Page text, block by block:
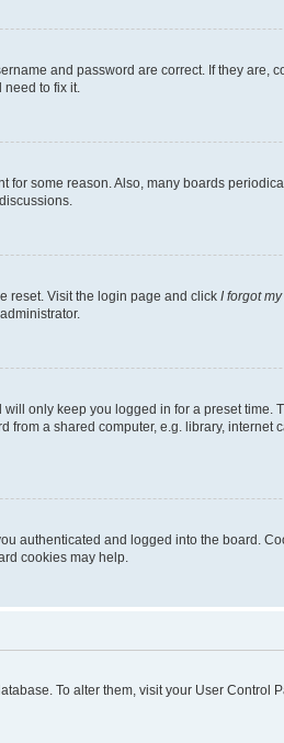
and password are correct. If they are,
need to fix it.
for some reason. Also, many boards
reset. Visit the login page and click I forgot
only keep you logged in for a preset time.
a shared computer, e.g. library,
authenticated and logged into the board.
cookies may help.
To alter them, visit your User